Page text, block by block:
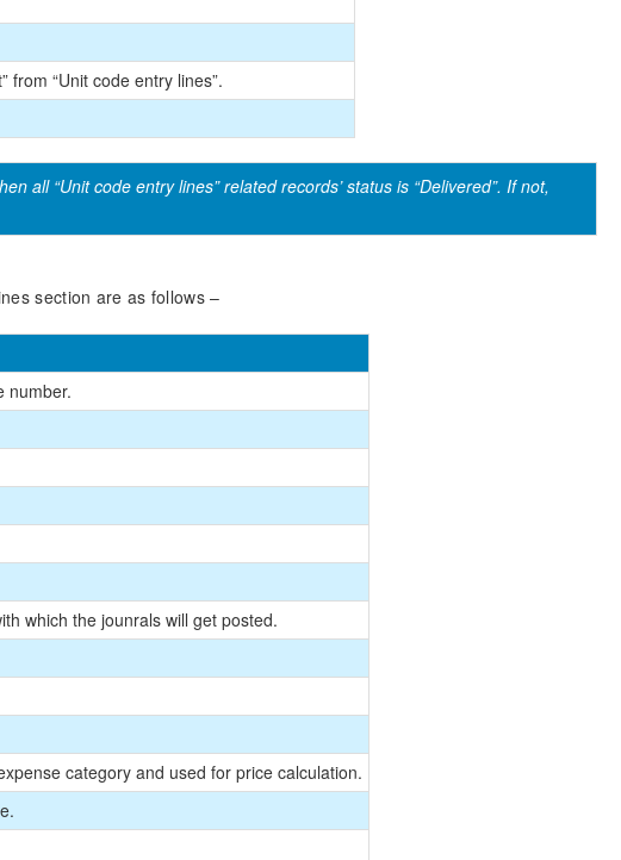
from “Unit code entry lines”.
all “Unit code entry lines” related records’ status is “Delivered”. If not,
section are as follows –
number.
which the jounrals will get posted.
category and used for price calculation.